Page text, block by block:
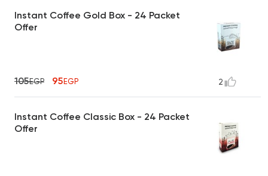
Instant Coffee Gold Box - 24 Packet
Offer
105EGP 95EGP 2
Instant Coffee Classic Box - 24 Packet
Offer